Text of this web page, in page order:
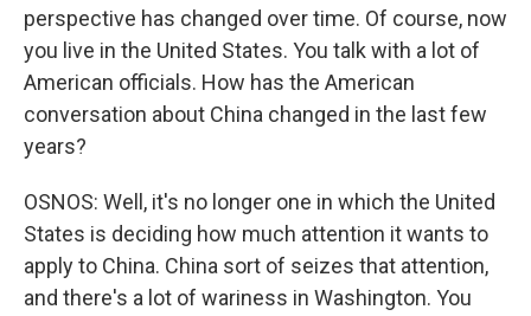
perspective has changed over time. Of course, now
you live in the United States. You talk with a lot of
American officials. How has the American
conversation about China changed in the last few
years?
OSNOS: Well, it's no longer one in which the United
States is deciding how much attention it wants to
apply to China. China sort of seizes that attention,
and there's a lot of wariness in Washington. You